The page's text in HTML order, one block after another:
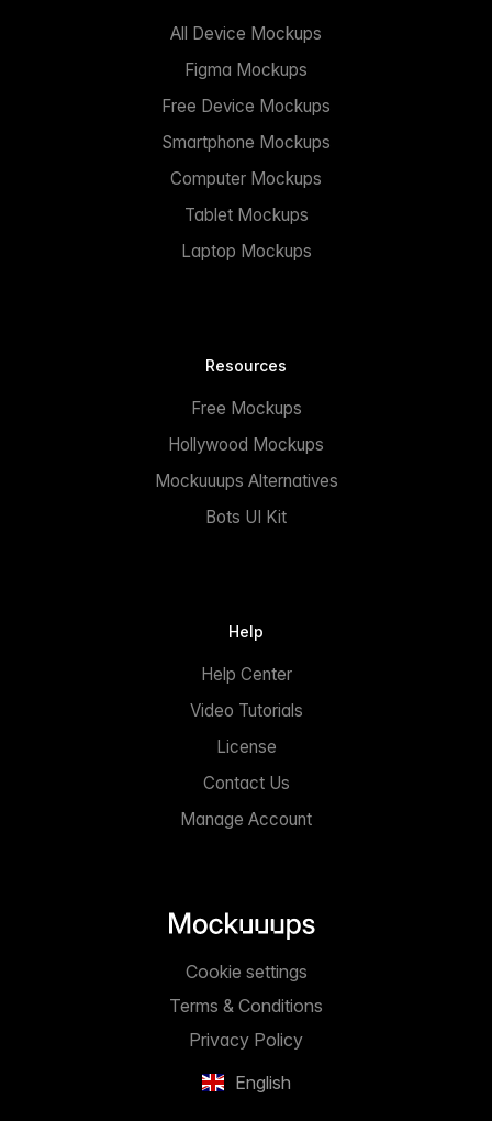
All Device Mockups
Figma Mockups
Free Device Mockups
Smartphone Mockups
Computer Mockups
Tablet Mockups
Laptop Mockups
Resources
Free Mockups
Hollywood Mockups
Mockuuups Alternatives
Bots UI Kit
Help
Help Center
Video Tutorials
License
Contact Us
Manage Account
English
Privacy Policy
Terms & Conditions
Cookie settings